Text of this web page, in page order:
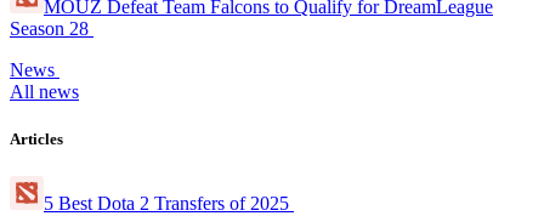
MOUZ Defeat Team Falcons to Qualify for DreamLeague
Season 28
News
All news
Articles
5 Best Dota 2 Transfers of 2025